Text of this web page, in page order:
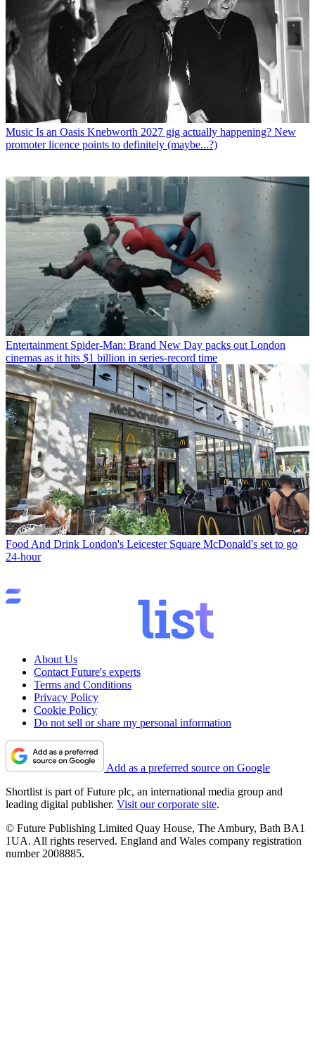
Music Is an Oasis Knebworth 2027 gig actually happening? New
promoter licence points to definitely (maybe...?)
Entertainment Spider-Man: Brand New Day packs out London
cinemas as it hits $1 billion in series-record time
Food And Drink London's Leicester Square McDonald's set to go
24-hour
About Us
Contact Future's experts
Terms and Conditions
Privacy Policy
Cookie Policy
Do not sell or share my personal information
Add as a preferred source on Google
Shortlist is part of Future plc, an international media group and
leading digital publisher. Visit our corporate site.
© Future Publishing Limited Quay House, The Ambury, Bath BA1
1UA. All rights reserved. England and Wales company registration
number 2008885.